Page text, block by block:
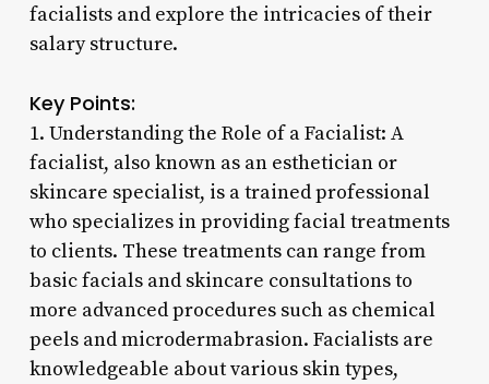
facialists and explore the intricacies of their
salary structure.
Key Points:
1. Understanding the Role of a Facialist: A
facialist, also known as an esthetician or
skincare specialist, is a trained professional
who specializes in providing facial treatments
to clients. These treatments can range from
basic facials and skincare consultations to
more advanced procedures such as chemical
peels and microdermabrasion. Facialists are
knowledgeable about various skin types,